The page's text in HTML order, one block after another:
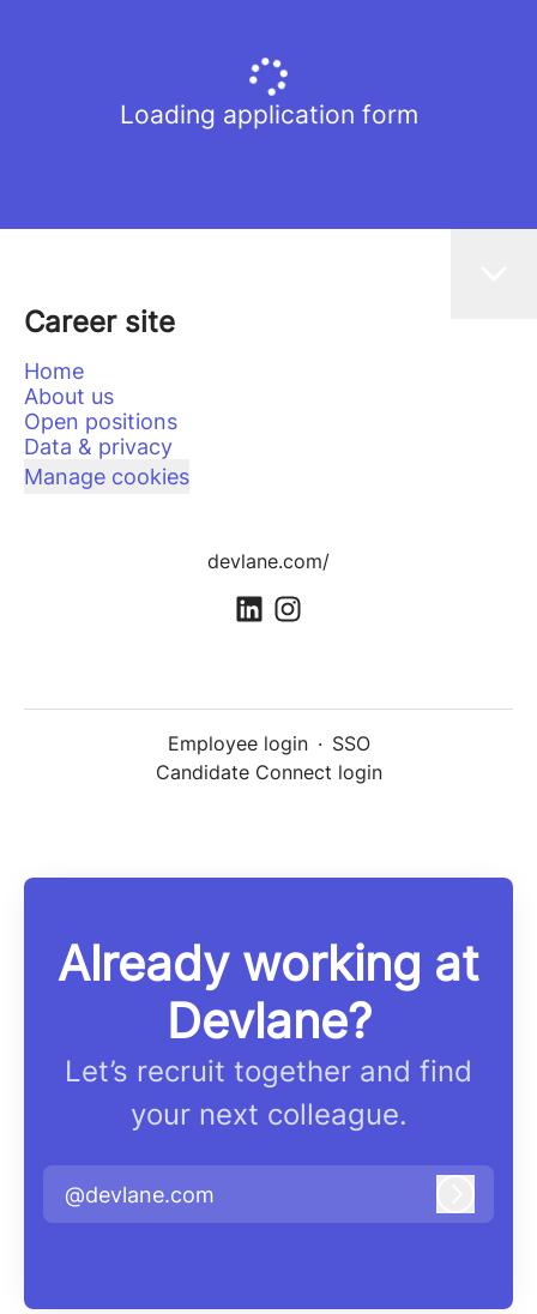
Loading application form
Career site
Home
About us
Open positions
Data & privacy
Manage cookies
devlane.com/
Employee login · SSO
Candidate Connect login
Already working at
Devlane?
Let’s recruit together and find
your next colleague.
@devlane.com